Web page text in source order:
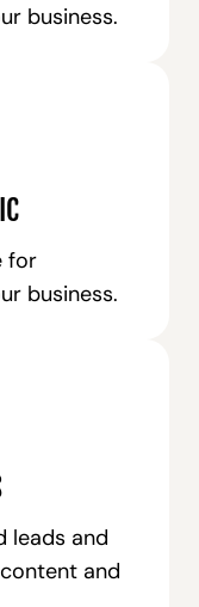
business.
for
business.
leads and
and